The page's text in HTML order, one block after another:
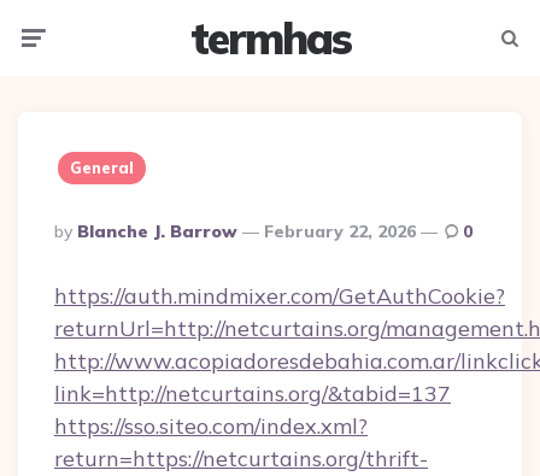
termhas
General
Posted
By
By Blanche J. Barrow February 22, 2026 0
https://auth.mindmixer.com/GetAuthCookie?
returnUrl=http://netcurtains.org/
http://www.acopiadoresdebahia.com.ar/
link=http://netcurtains.org/&tabid=137
https://sso.siteo.com/index.xml?
return=https://netcurtains.org/thrift-